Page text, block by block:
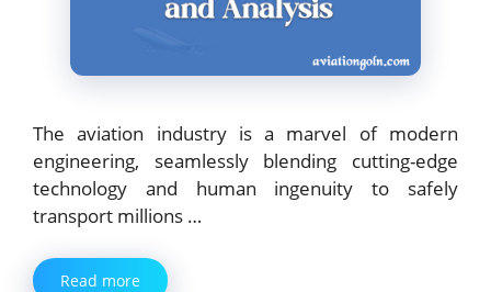
The aviation industry is a marvel of modern
engineering, seamlessly blending cutting-edge
technology and human ingenuity to safely
transport millions …
Read more